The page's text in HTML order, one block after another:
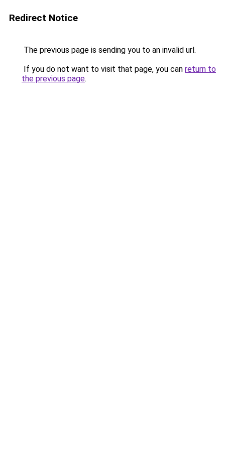
Redirect Notice
The previous page is sending you to an invalid url.
If you do not want to visit that page, you can return to
the previous page.